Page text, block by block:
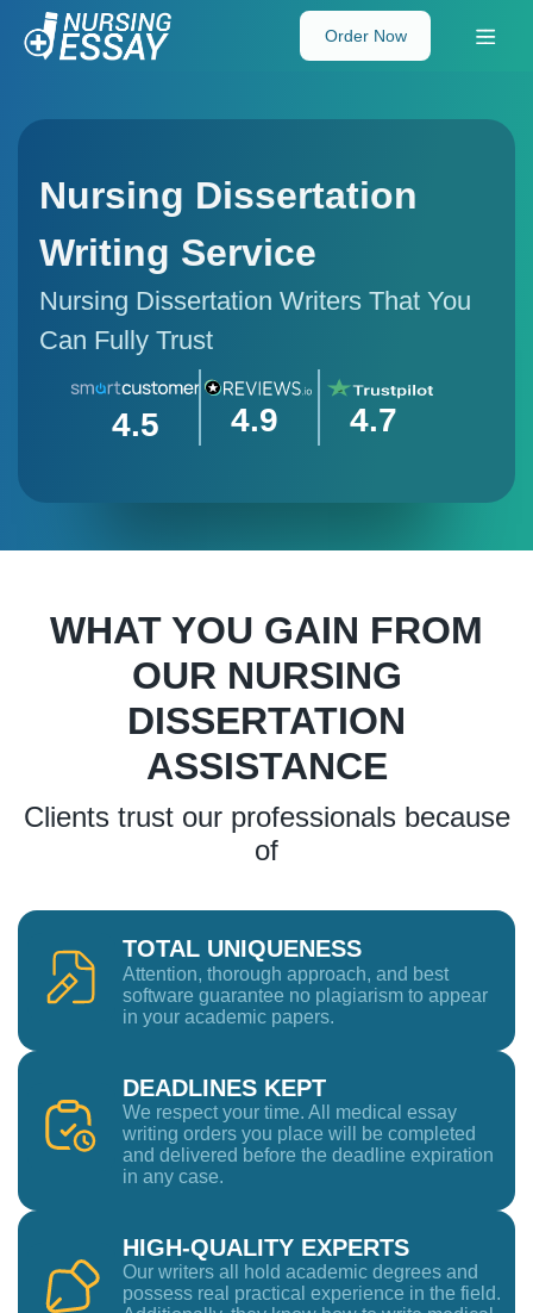
Order Now
Nursing Dissertation
Writing Service
Nursing Dissertation Writers That You
Can Fully Trust
4.5 4.9 4.7
WHAT YOU GAIN FROM
OUR NURSING
DISSERTATION
ASSISTANCE
Clients trust our professionals because
of
TOTAL UNIQUENESS
Attention, thorough approach, and best
software guarantee no plagiarism to appear
in your academic papers.
DEADLINES KEPT
We respect your time. All medical essay
writing orders you place will be completed
and delivered before the deadline expiration
in any case.
HIGH-QUALITY EXPERTS
Our writers all hold academic degrees and
possess real practical experience in the field.